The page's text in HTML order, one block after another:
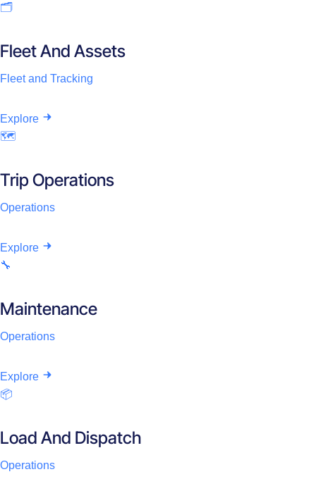
🗂️
Fleet And Assets
Fleet and Tracking
Explore
🗺️
Trip Operations
Operations
Explore
🔧
Maintenance
Operations
Explore
📦
Load And Dispatch
Operations